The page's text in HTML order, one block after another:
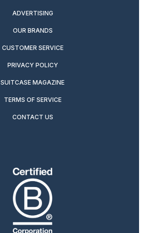
ADVERTISING
OUR BRANDS
CUSTOMER SERVICE
PRIVACY POLICY
SUITCASE MAGAZINE
TERMS OF SERVICE
CONTACT US